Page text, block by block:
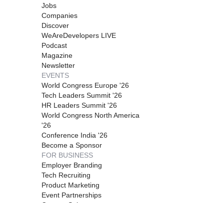
Jobs
Companies
Discover
WeAreDevelopers LIVE
Podcast
Magazine
Newsletter
EVENTS
World Congress Europe '26
Tech Leaders Summit '26
HR Leaders Summit '26
World Congress North America
'26
Conference India '26
Become a Sponsor
FOR BUSINESS
Employer Branding
Tech Recruiting
Product Marketing
Event Partnerships